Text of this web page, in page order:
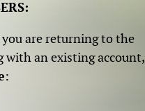
you are returning to the
with an existing account,
: